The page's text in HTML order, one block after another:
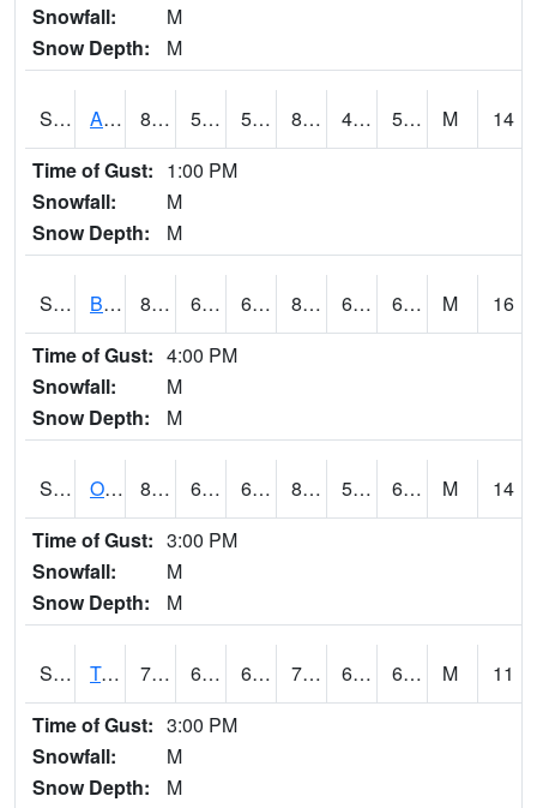
Snowfall:
M
Snow Depth:
M
S2031 Ames 83.1 50.7 50.7 81.294464 45.53154 58.64299 M
14
Time of Gust: 1:00 PM
Snowfall:
M
Snow Depth:
M
S2032 Beasley Lake 81.3 64.8 64.8 82.85611 61.8 65.291954 M
16
Time of Gust: 4:00 PM
Snowfall:
M
Snow Depth:
M
S2033 Onward 83.3 60.6 60.6 84.44889 58.876194 64.98049 M
14
Time of Gust: 3:00 PM
Snowfall:
M
Snow Depth:
M
S2034 Tunica 74.8 64.6 64.6 74.8 63.434082 68.70097 M
11
Time of Gust: 3:00 PM
Snowfall:
M
Snow Depth:
M